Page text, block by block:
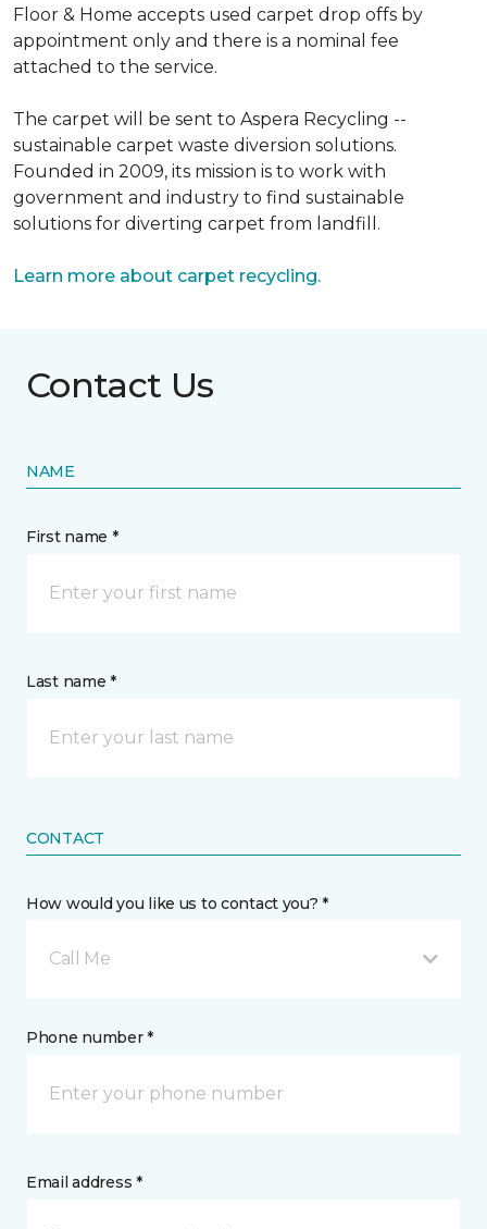
Floor & Home accepts used carpet drop offs by
appointment only and there is a nominal fee
attached to the service.
The carpet will be sent to Aspera Recycling --
sustainable carpet waste diversion solutions.
Founded in 2009, its mission is to work with
government and industry to find sustainable
solutions for diverting carpet from landfill.
Learn more about carpet recycling.
Contact Us
NAME
First name *
Last name *
CONTACT
How would you like us to contact you? *
Call Me
Phone number *
Email address *